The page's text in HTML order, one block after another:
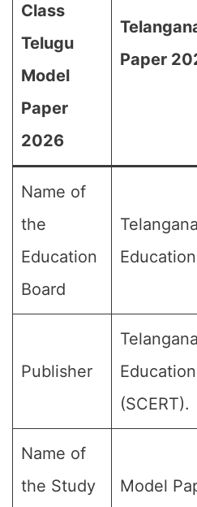
Class
Telugu
Model
Paper
2026
Paper
Name of
the
Education
Board
Publisher
(SCERT).
Name of
the Study
Model